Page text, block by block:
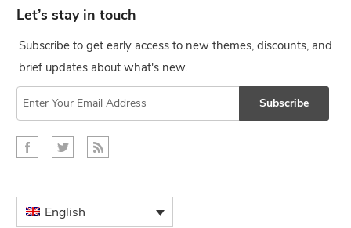
Let’s stay in touch
Subscribe to get early access to new themes, discounts, and
brief updates about what's new.
Subscribe
English